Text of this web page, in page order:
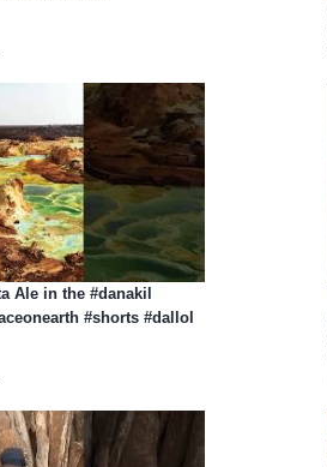
Ale in the #danakil
#shorts #dallol